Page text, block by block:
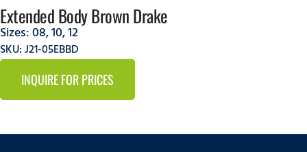
Extended Body Brown Drake
Sizes:08,10,12
SKU: J21-05EBBD
INQUIRE FOR PRICES